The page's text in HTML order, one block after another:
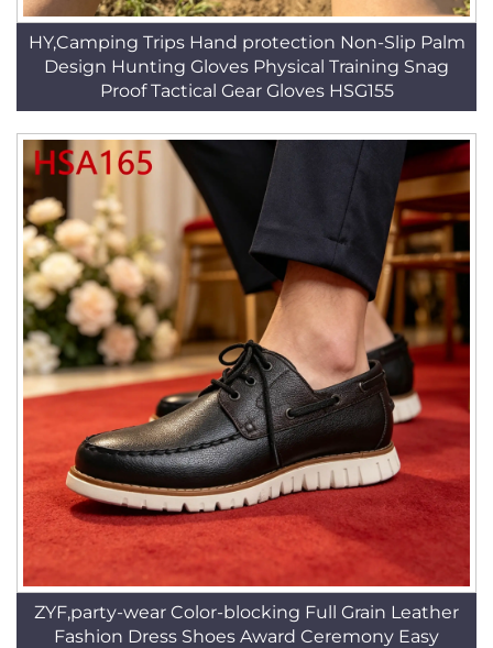
HY,Camping Trips Hand protection Non-Slip Palm
Design Hunting Gloves Physical Training Snag
Proof Tactical Gear Gloves HSG155
ZYF,party-wear Color-blocking Full Grain Leather
Fashion Dress Shoes Award Ceremony Easy